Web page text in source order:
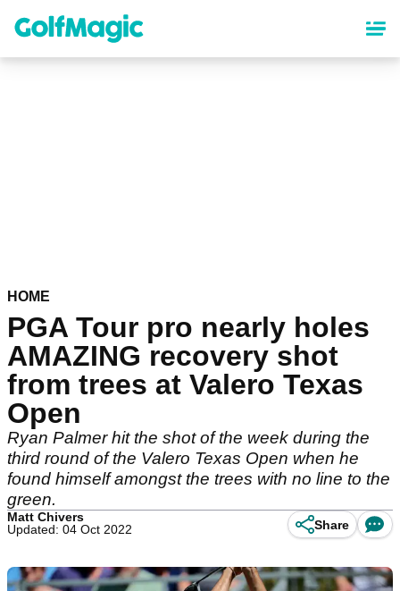
content
HOME
PGA Tour pro nearly holes
AMAZING recovery shot
from trees at Valero Texas
Open
Ryan Palmer hit the shot of the week during the
third round of the Valero Texas Open when he
found himself amongst the trees with no line to the
green.
Matt Chivers
Updated: 04 Oct 2022
Share